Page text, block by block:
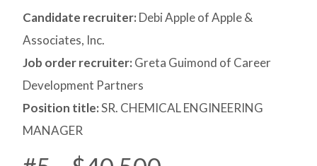
Candidate recruiter: Debi Apple of Apple &
Associates, Inc.
Job order recruiter: Greta Guimond of Career
Development Partners
Position title:SR. CHEMICAL ENGINEERING
MANAGER